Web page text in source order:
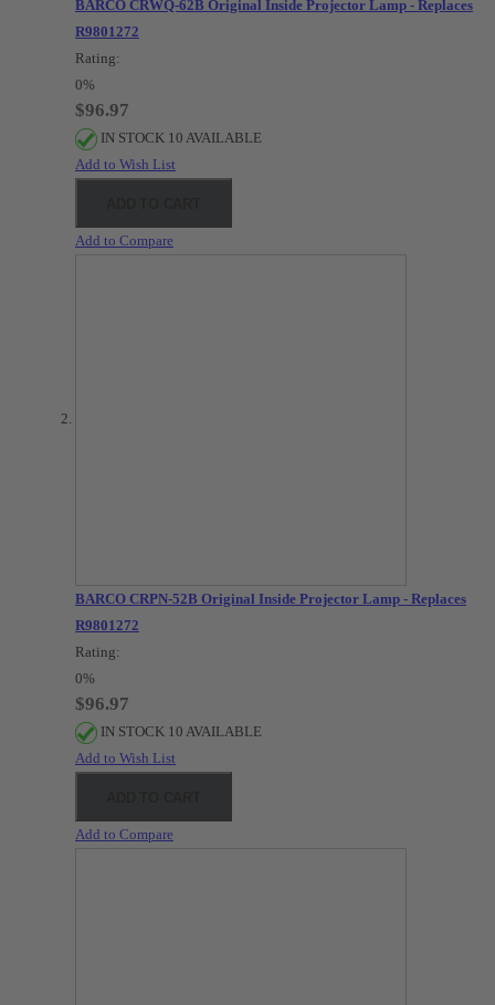
BARCO CRWQ-62B Original Inside Projector Lamp - Replaces
R9801272
Rating:
0%
$96.97
IN STOCK 10 AVAILABLE
Add to Wish List
Add to Compare
BARCO CRPN-52B Original Inside Projector Lamp - Replaces
R9801272
Rating:
0%
$96.97
IN STOCK 10 AVAILABLE
Add to Wish List
Add to Compare